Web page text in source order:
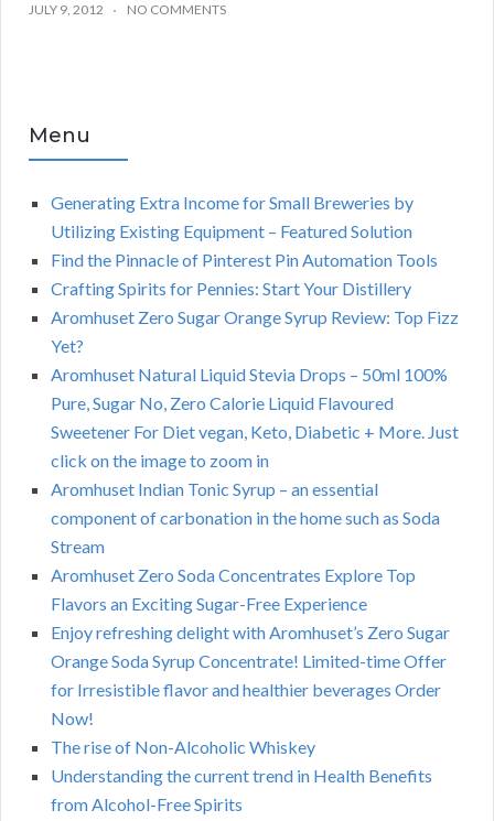
JULY 9, 2012 NO COMMENTS
Menu
Generating Extra Income for Small Breweries by
Utilizing Existing Equipment – Featured Solution
Find the Pinnacle of Pinterest Pin Automation Tools
Crafting Spirits for Pennies: Start Your Distillery
Aromhuset Zero Sugar Orange Syrup Review: Top Fizz
Yet?
Aromhuset Natural Liquid Stevia Drops – 50ml 100%
Pure, Sugar No, Zero Calorie Liquid Flavoured
Sweetener For Diet vegan, Keto, Diabetic + More. Just
click on the image to zoom in
Aromhuset Indian Tonic Syrup – an essential
component of carbonation in the home such as Soda
Stream
Aromhuset Zero Soda Concentrates Explore Top
Flavors an Exciting Sugar-Free Experience
Enjoy refreshing delight with Aromhuset’s Zero Sugar
Orange Soda Syrup Concentrate! Limited-time Offer
for Irresistible flavor and healthier beverages Order
Now!
The rise of Non-Alcoholic Whiskey
Understanding the current trend in Health Benefits
from Alcohol-Free Spirits